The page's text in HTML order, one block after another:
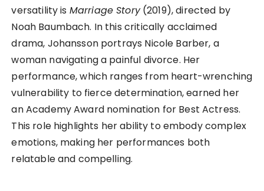
versatility is Marriage Story(2019), directed by
Noah Baumbach. In this critically acclaimed
drama, Johansson portrays Nicole Barber, a
woman navigating a painful divorce. Her
performance, which ranges from heart-wrenching
vulnerability to fierce determination, earned her
an Academy Award nomination for Best Actress.
This role highlights her ability to embody complex
emotions, making her performances both
relatable and compelling.